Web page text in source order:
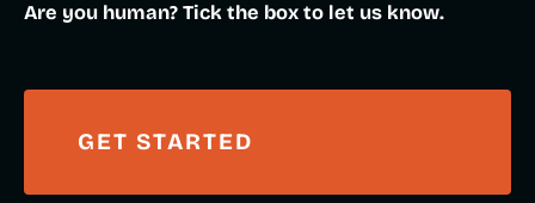
Are you human? Tick the box to let us know.